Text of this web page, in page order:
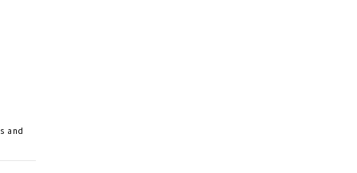
and